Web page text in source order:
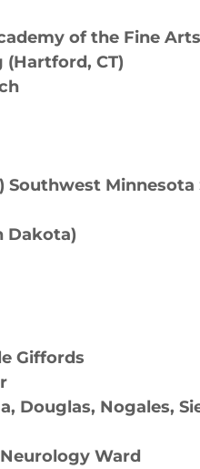
of the Fine Arts
CT)
Southwest Minnesota
Dakota)
Giffords
Douglas, Nogales,
Ward